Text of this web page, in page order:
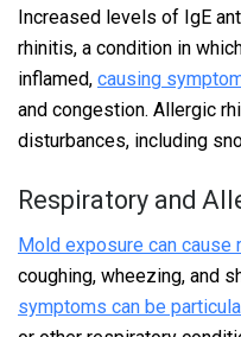
Increased levels of IgE
rhinitis, a condition in
inflamed, causing
and congestion. Allergic
disturbances, including
Respiratory and
Mold exposure can
coughing, wheezing, and
symptoms can be